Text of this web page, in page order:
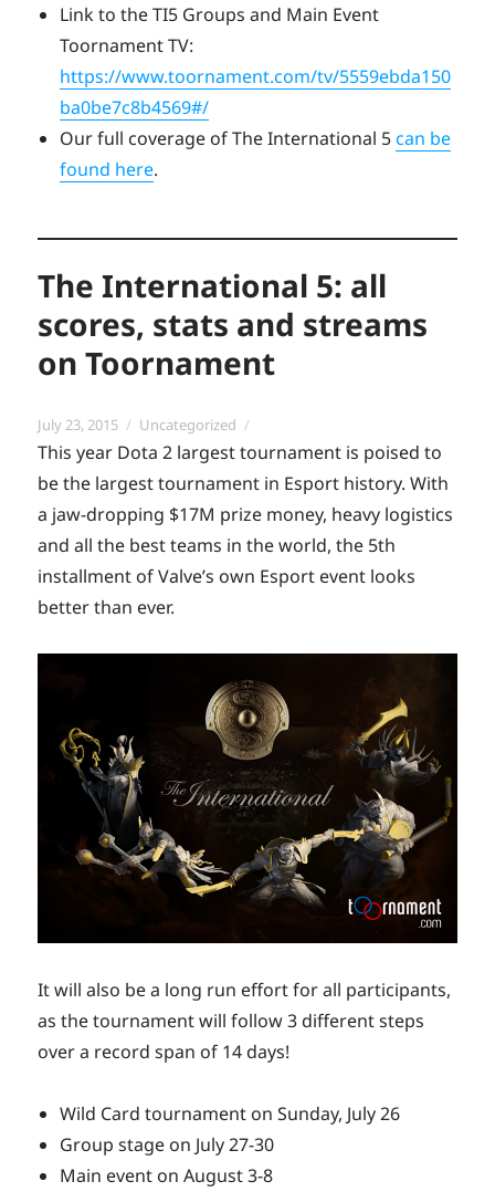
Link to the TI5 Groups and Main Event
Toornament TV:
https://www.toornament.com/tv/5559ebda150
ba0be7c8b4569#/
Our full coverage of The International 5can be
found here.
The International 5: all
scores, stats and streams
on Toornament
Posted
on
July 23, 2015 Categories
Uncategorized
This year Dota 2 largest tournament is poised to
be the largest tournament in Esport history. With
a jaw-dropping $17M prize money, heavy logistics
and all the best teams in the world, the 5th
installment of Valve’s own Esport event looks
better than ever.
It will also be a long run effort for all participants,
as the tournament will follow 3 different steps
over a record span of 14 days!
Wild Card tournament on Sunday, July 26
Group stage on July 27-30
Main event on August 3-8